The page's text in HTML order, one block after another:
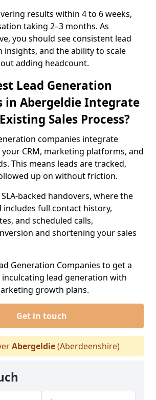
results within 4 to 6 weeks,
taking 2–3 months. As
you should see consistent lead
insights, and the ability to scale
adding headcount.
Lead Generation
in Abergeldie Integrate
Sales Process?
companies integrate
CRM, marketing platforms, and
This means leads are tracked,
up on without friction.
backed handovers, where the
includes full contact history,
and scheduled calls,
and shortening your sales
Generation Companies to get a
lead generation with
growth plans.
Get in touch
Abergeldie(Aberdeenshire)